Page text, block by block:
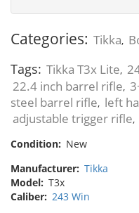
Categories: Tikka,
Tags: Tikka T3x Lite,
22.4 inch barrel rifle,
steel barrel rifle, left
adjustable trigger rifle,
Condition: New
Manufacturer: Tikka
Model: T3x
Caliber: 243 Win